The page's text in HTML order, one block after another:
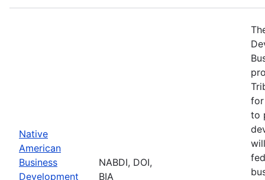
Native
American
Business
Development
NABDI, DOI,
BIA
for
to